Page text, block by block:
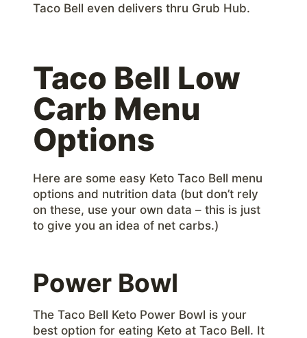
Taco Bell even delivers thru Grub Hub.
Taco Bell Low
Carb Menu
Options
Here are some easy Keto Taco Bell menu
options and nutrition data (but don’t rely
on these, use your own data – this is just
to give you an idea of net carbs.)
Power Bowl
The Taco Bell Keto Power Bowl is your
best option for eating Keto at Taco Bell. It